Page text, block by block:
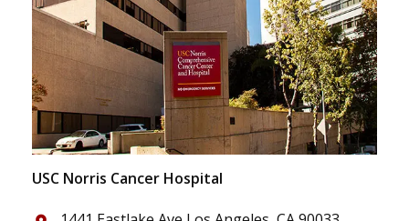
USC Norris Cancer Hospital